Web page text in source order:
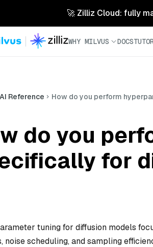
🚀 Zilliz Cloud: fully
WHY MILVUS DOCS
AI Reference How do you perform
do you
for
tuning for diffusion models
noise scheduling, and sampling